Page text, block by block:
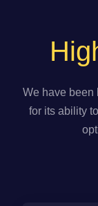
We have been
for its ability